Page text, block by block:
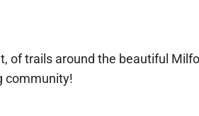
of trails around the beautiful
community!